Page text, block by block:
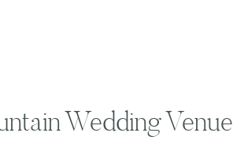
Wedding Venue